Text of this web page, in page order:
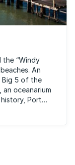
the “Windy
An
Big 5 of the
an oceanarium
Port